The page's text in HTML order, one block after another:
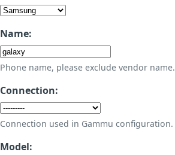
Name:
Phone name, please exclude vendor name.
Connection:
Connection used in Gammu configuration.
Model: